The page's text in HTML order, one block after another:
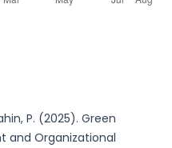
P. (2025). Green
and Organizational